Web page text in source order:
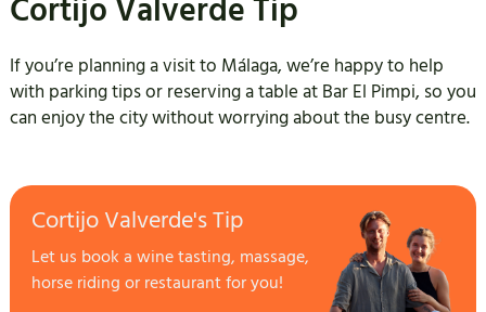
Cortijo Valverde Tip
If you’re planning a visit to Málaga, we’re happy to help
with parking tips or reserving a table at Bar El Pimpi, so you
can enjoy the city without worrying about the busy centre.
Cortijo Valverde's Tip
Let us book a wine tasting, massage,
horse riding or restaurant for you!